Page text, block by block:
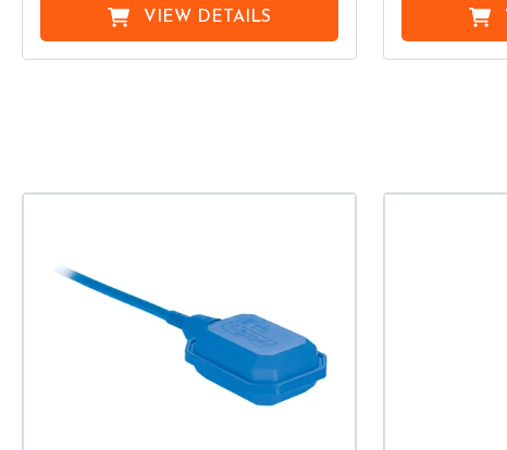
VIEW DETAILS